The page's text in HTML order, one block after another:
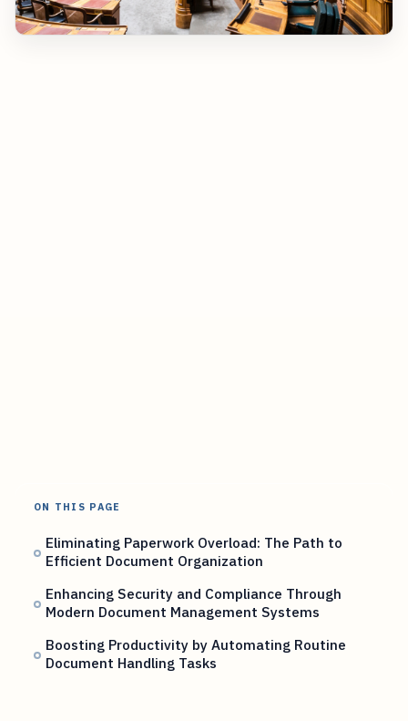
ON THIS PAGE
Eliminating Paperwork Overload: The Path to
Efficient Document Organization
Enhancing Security and Compliance Through
Modern Document Management Systems
Boosting Productivity by Automating Routine
Document Handling Tasks